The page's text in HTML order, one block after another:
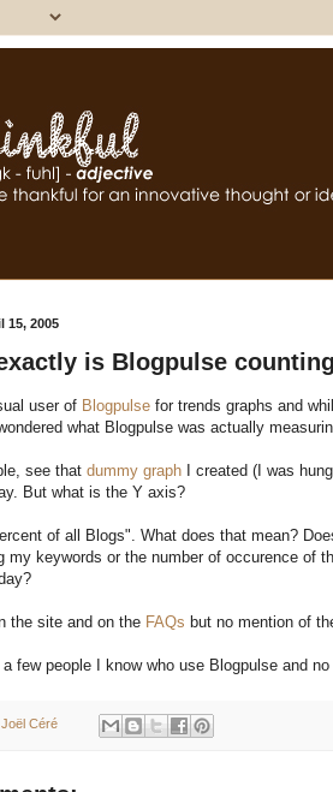
15, 2005
is Blogpulse
user of Blogpulse for trends graphs and
what Blogpulse was actually
see that dummy graph I created (I was
But what is the Y axis?
of all Blogs". What does that mean?
my keywords or the number of occurence of
the site and on the FAQs but no mention of
a few people I know who use Blogpulse and no
Joël Céré